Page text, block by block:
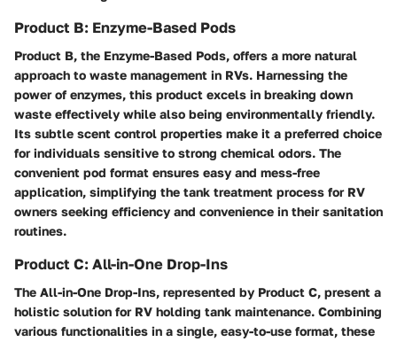
Product B: Enzyme-Based Pods
Product B, the Enzyme-Based Pods, offers a more natural
approach to waste management in RVs. Harnessing the
power of enzymes, this product excels in breaking down
waste effectively while also being environmentally friendly.
Its subtle scent control properties make it a preferred choice
for individuals sensitive to strong chemical odors. The
convenient pod format ensures easy and mess-free
application, simplifying the tank treatment process for RV
owners seeking efficiency and convenience in their sanitation
routines.
Product C: All-in-One Drop-Ins
The All-in-One Drop-Ins, represented by Product C, present a
holistic solution for RV holding tank maintenance. Combining
various functionalities in a single, easy-to-use format, these